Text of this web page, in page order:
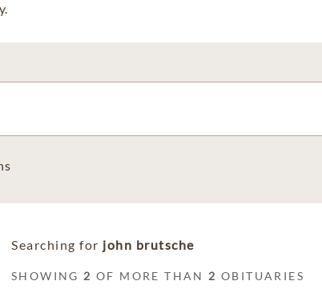
Searching for john brutsche
SHOWING 2 OF MORE THAN 2 OBITUARIES